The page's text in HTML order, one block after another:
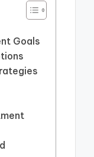
Goals